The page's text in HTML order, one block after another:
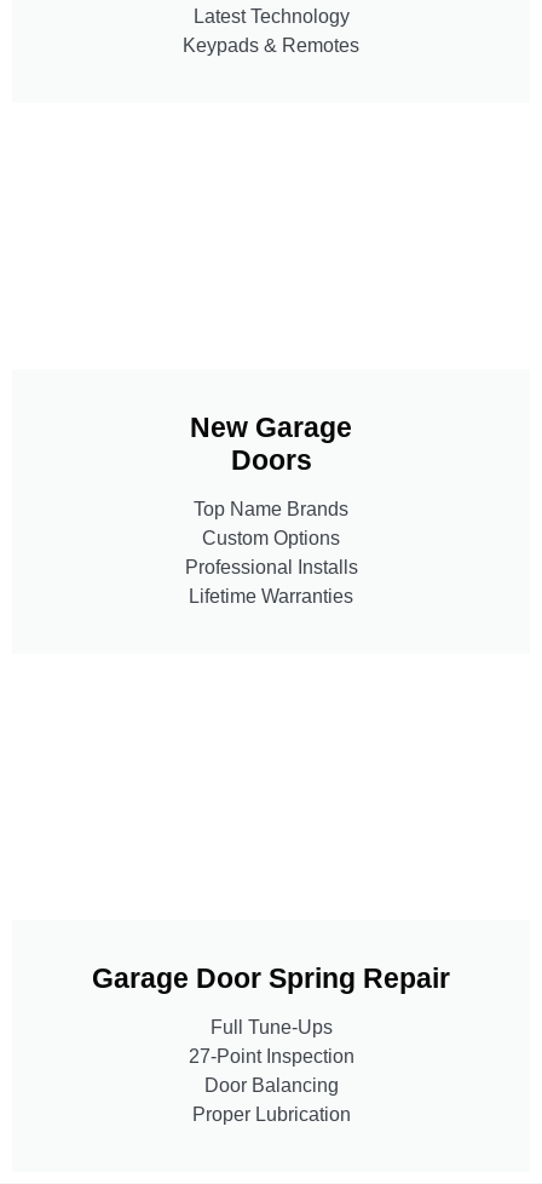
Latest Technology
Keypads & Remotes
New Garage
Doors
Top Name Brands
Custom Options
Professional Installs
Lifetime Warranties
Garage Door Spring Repair
Full Tune-Ups
27-Point Inspection
Door Balancing
Proper Lubrication